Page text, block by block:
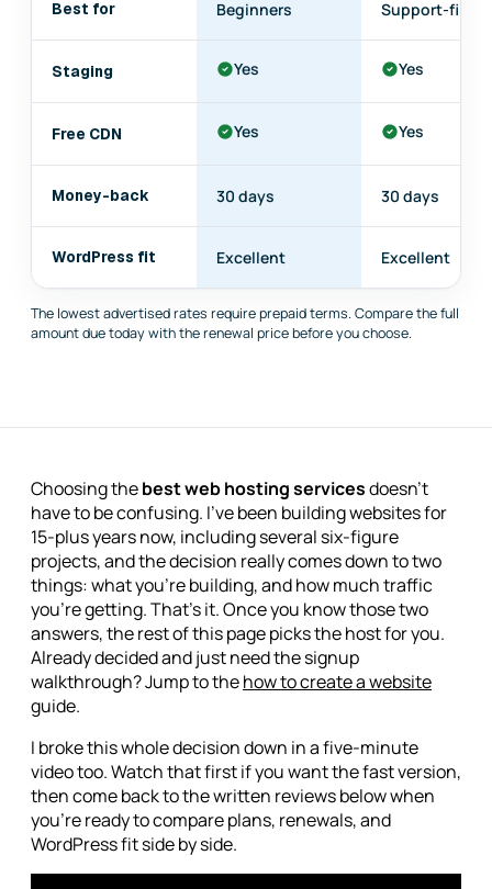
Best for Beginners Support-first
Staging Yes Yes
Free CDN Yes Yes
Money-back 30 days 30 days
WordPress fit Excellent Excellent
The lowest advertised rates require prepaid terms. Compare the full
amount due today with the renewal price before you choose.
Choosing thebest web hosting servicesdoesn't
have to be confusing. I've been building websites for
15-plus years now, including several six-figure
projects, and the decision really comes down to two
things: what you're building, and how much traffic
you're getting. That's it. Once you know those two
answers, the rest of this page picks the host for you.
Already decided and just need the signup
walkthrough? Jump to thehow to create a website
guide.
I broke this whole decision down in a five-minute
video too. Watch that first if you want the fast version,
then come back to the written reviews below when
you're ready to compare plans, renewals, and
WordPress fit side by side.